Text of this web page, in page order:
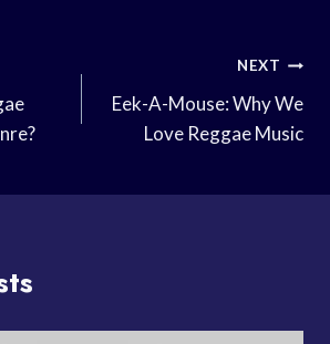
NEXT
Eek-A-Mouse: Why We
Love Reggae Music